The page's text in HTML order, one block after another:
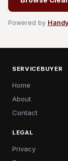
Powered by
SERVICEBUYER
Home
About
Contact
LEGAL
Privacy